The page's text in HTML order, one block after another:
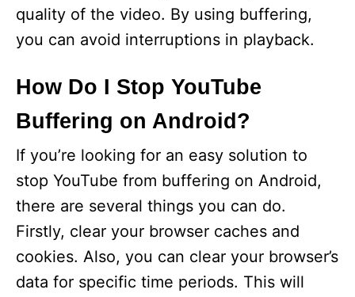
quality of the video. By using buffering,
you can avoid interruptions in playback.
How Do I Stop YouTube
Buffering on Android?
If you’re looking for an easy solution to
stop YouTube from buffering on Android,
there are several things you can do.
Firstly, clear your browser caches and
cookies. Also, you can clear your browser’s
data for specific time periods. This will